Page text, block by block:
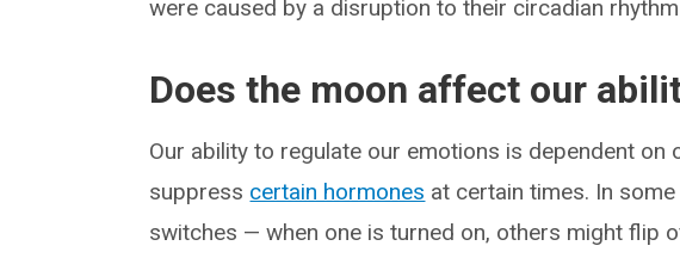
were caused by a disruption to their circadian
Does the moon affect our
Our ability to regulate our emotions is dependent on
suppress certain hormones at certain times. In
switches — when one is turned on, others might flip